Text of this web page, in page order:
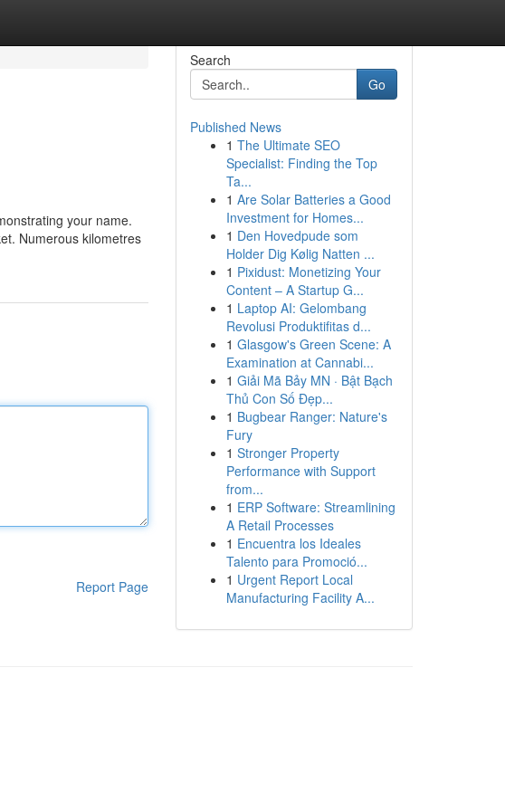
your name.
Numerous kilometres
Report Page
Search
Go
Published News
1 The Ultimate SEO
Specialist: Finding the Top
Ta...
1 Are Solar Batteries a Good
Investment for Homes...
1 Den Hovedpude som
Holder Dig Kølig Natten ...
1 Pixidust: Monetizing Your
Content – A Startup G...
1 Laptop AI: Gelombang
Revolusi Produktifitas d...
1 Glasgow's Green Scene: A
Examination at Cannabi...
1 Giải Mã Bảy MN · Bật Bạch
Thủ Con Số Đẹp...
1 Bugbear Ranger: Nature's
Fury
1 Stronger Property
Performance with Support
from...
1 ERP Software: Streamlining
A Retail Processes
1 Encuentra los Ideales
Talento para Promoció...
1 Urgent Report Local
Manufacturing Facility A...